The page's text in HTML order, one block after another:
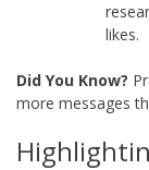
likes.
Did You Know?
more messages